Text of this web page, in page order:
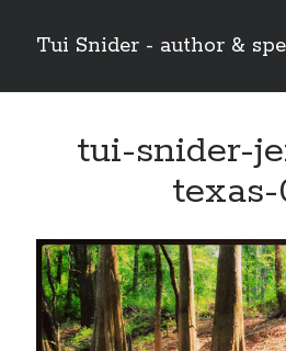
Tui Snider - author &
Sidebar
Searchtui-snider-
texas-